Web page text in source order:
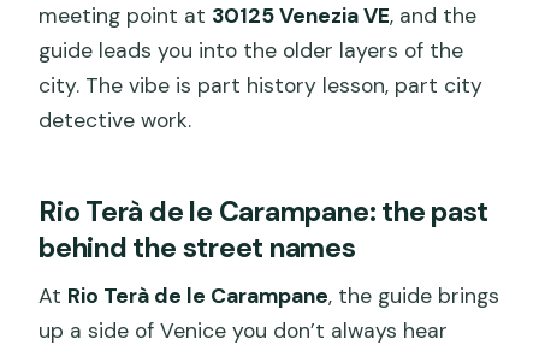
meeting point at 30125 Venezia VE, and the
guide leads you into the older layers of the
city. The vibe is part history lesson, part city
detective work.
Rio Terà de le Carampane: the past
behind the street names
At Rio Terà de le Carampane, the guide brings
up a side of Venice you don’t always hear